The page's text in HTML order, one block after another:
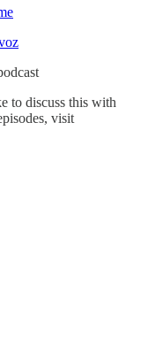
to discuss this with
visit